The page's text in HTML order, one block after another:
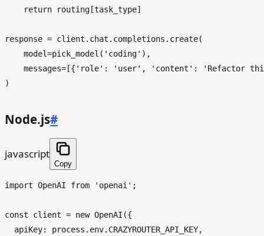
return routing[task_type]
response = client.chat.completions.create(
    model=pick_model(
'coding' ),
    messages=[{
'role' : 'user' , 'content' :
'Refactor
Node.js#
javascript
Copy
import OpenAI from 'openai' ;
const client = new OpenAI ({
apiKey: process. env. CRAZYROUTER_API_KEY,